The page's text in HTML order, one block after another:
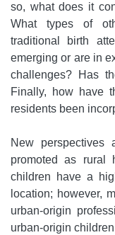
so, what does it
What types of
traditional birth
emerging or are in
challenges? Has
Finally, how have
residents been
New perspectives
promoted as rural
children have a
location; however,
urban-origin
urban-origin